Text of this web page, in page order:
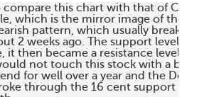
to compare this chart with that of CEN.
which is the mirror image of the
pattern, which usually breaks
2 weeks ago. The support level of
it then became a resistance level.
not touch this stock with a
for well over a year and the
through the 16 cent support level